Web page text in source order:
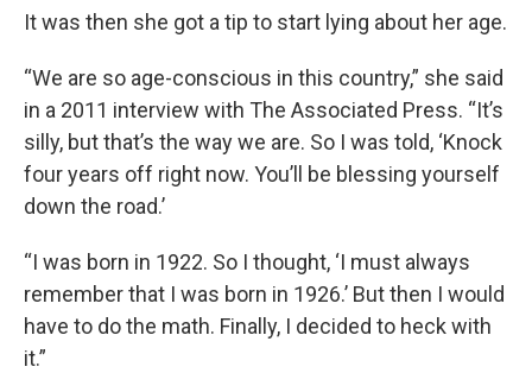
It was then she got a tip to start lying about her age.
“We are so age-conscious in this country,” she said
in a 2011 interview with The Associated Press. “It’s
silly, but that’s the way we are. So I was told, ‘Knock
four years off right now. You’ll be blessing yourself
down the road.’
“I was born in 1922. So I thought, ‘I must always
remember that I was born in 1926.’ But then I would
have to do the math. Finally, I decided to heck with
it.”